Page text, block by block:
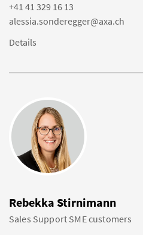
+41 41 329 16 13
alessia.sonderegger@axa.ch
Details
Rebekka Stirnimann
Sales Support SME customers